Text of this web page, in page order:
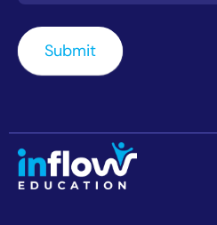
How
Did
You
Hear
About
Us?
Submit